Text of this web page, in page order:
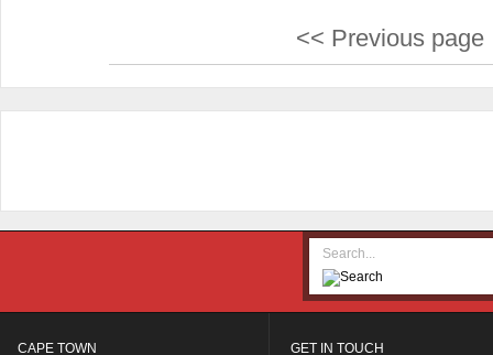
<< Previous page
CAPE TOWN GET IN TOUCH